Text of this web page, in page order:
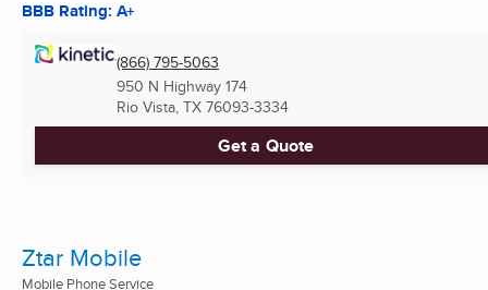
BBB Rating: A+
(866) 795-5063
950 N Highway 174
Rio Vista, TX 76093-3334
Get a Quote
Ztar Mobile
Mobile Phone Service